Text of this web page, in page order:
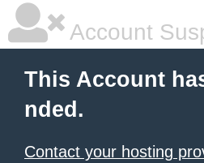
Account
This Account
nded.
Contact your hosting